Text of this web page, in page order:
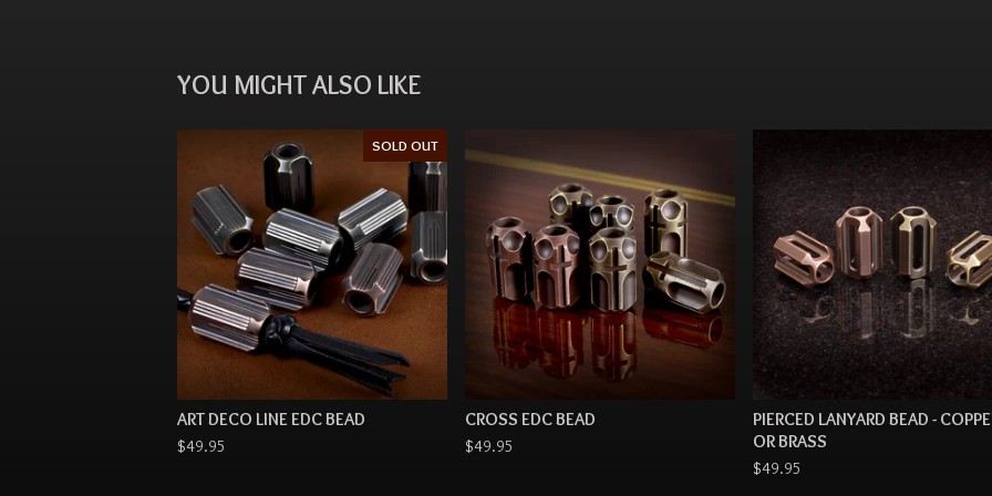
YOU MIGHT ALSO LIKE
SOLD OUT
ART DECO LINE EDC BEAD
$49.95
CROSS EDC BEAD
$49.95
PIERCED LANYARD BEAD -
OR BRASS
$49.95